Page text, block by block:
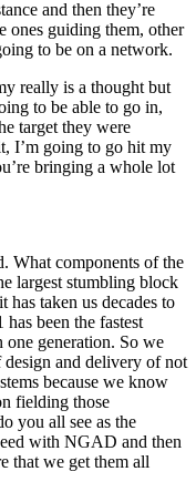
and then they’re
ones guiding them, other
to be on a network.
really is a thought but
to be able to go in,
target they were
I’m going to go hit my
bringing a whole lot
What components of the
largest stumbling block
taken us decades to
been the fastest
one generation. So we
and delivery of not
because we know
fielding those
you all see as the
with NGAD and then
that we get them all